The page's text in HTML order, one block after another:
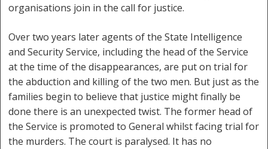
organisations join in the call for justice.
Over two years later agents of the State Intelligence
and Security Service, including the head of the Service
at the time of the disappearances, are put on trial for
the abduction and killing of the two men. But just as the
families begin to believe that justice might finally be
done there is an unexpected twist. The former head of
the Service is promoted to General whilst facing trial for
the murders. The court is paralysed. It has no